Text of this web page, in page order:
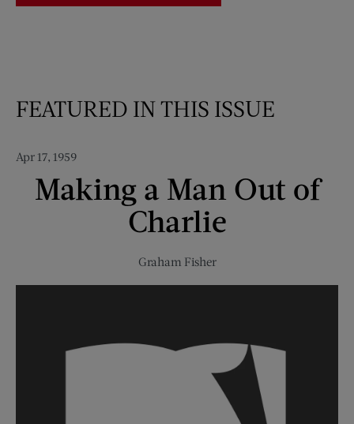
FEATURED IN THIS ISSUE
Apr 17, 1959
Making a Man Out of
Charlie
Graham Fisher